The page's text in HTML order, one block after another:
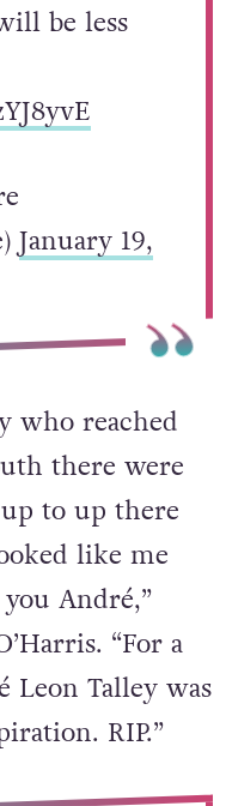
be less
January 19,
who reached
there were
to up there
like me
André,”
“For a
Leon Talley was
RIP.”